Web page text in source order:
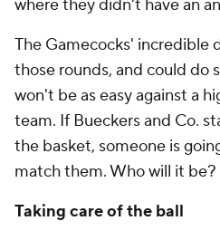
where they didn't have an
The Gamecocks' incredible
those rounds, and could do
won't be as easy against a
team. If Bueckers and Co.
the basket, someone is
match them. Who will it be?
Taking care of the ball